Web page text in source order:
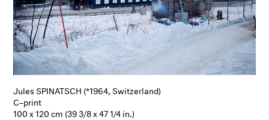
Jules SPINATSCH (*1964, Switzerland)
C–print
100 x 120 cm (39 3/8 x 47 1/4 in.)